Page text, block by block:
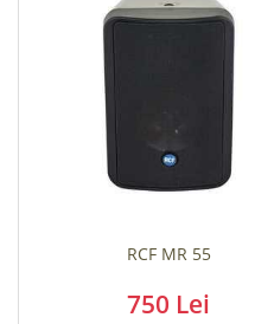
RCF MR 55
750 Lei